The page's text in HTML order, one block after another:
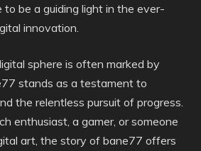
be a guiding light in the ever-
innovation.
sphere is often marked by
stands as a testament to
the relentless pursuit of progress.
enthusiast, a gamer, or someone
art, the story of bane77 offers